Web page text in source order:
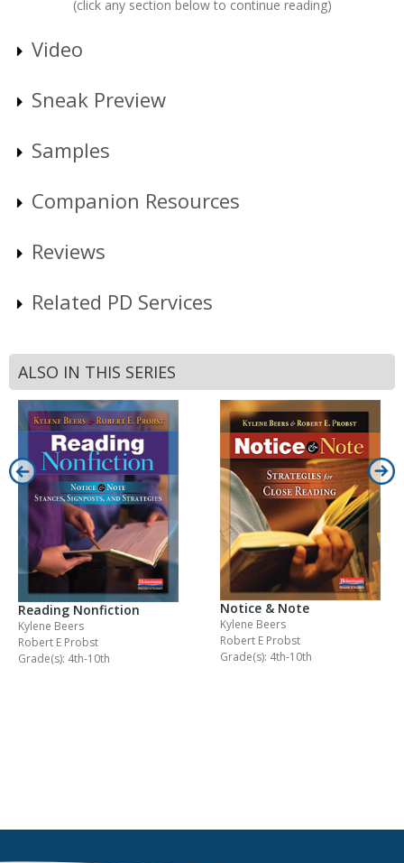
(click any section below to continue reading)
Video
Sneak Preview
Samples
Companion Resources
Reviews
Related PD Services
ALSO IN THIS SERIES
Reading Nonfiction
Kylene Beers
Robert E Probst
Grade(s): 4th-10th
Notice & Note
Kylene Beers
Robert E Probst
Grade(s): 4th-10th